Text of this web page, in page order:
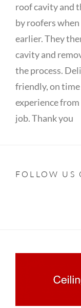
roof cavity and
by roofers
earlier. They
cavity and
the process.
friendly, on time
experience
job. Thank you
FOLLOW US